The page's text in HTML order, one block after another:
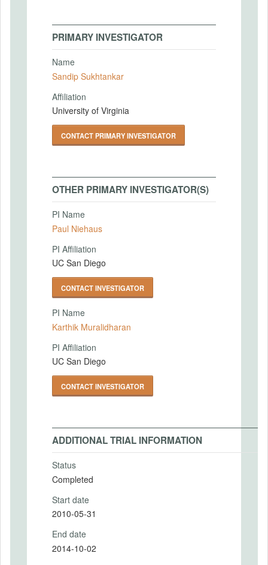
PRIMARY INVESTIGATOR
Name
Sandip Sukhtankar
Affiliation
University of Virginia
CONTACT PRIMARY INVESTIGATOR
OTHER PRIMARY INVESTIGATOR(S)
PI Name
Paul Niehaus
PI Affiliation
UC San Diego
CONTACT INVESTIGATOR
PI Name
Karthik Muralidharan
PI Affiliation
UC San Diego
CONTACT INVESTIGATOR
ADDITIONAL TRIAL INFORMATION
Status
Completed
Start date
2010-05-31
End date
2014-10-02